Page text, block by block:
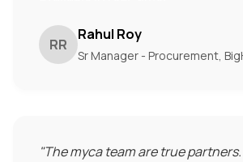
RR
Rahul Roy
Sr Manager - Procurement,
"The myca team are true